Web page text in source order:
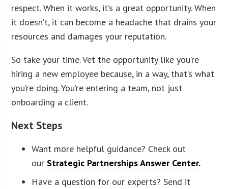
respect. When it works, it’s a great opportunity. When
it doesn’t, it can become a headache that drains your
resources and damages your reputation.
So take your time. Vet the opportunity like you’re
hiring a new employee because, in a way, that’s what
you’re doing. You’re entering a team, not just
onboarding a client.
Next Steps
Want more helpful guidance? Check out
our Strategic Partnerships Answer Center.
Have a question for our experts? Send it